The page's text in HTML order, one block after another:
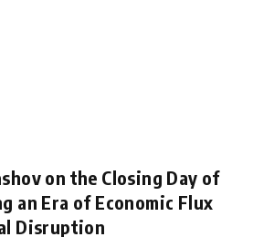
on the Closing Day of
an Era of Economic Flux
Disruption